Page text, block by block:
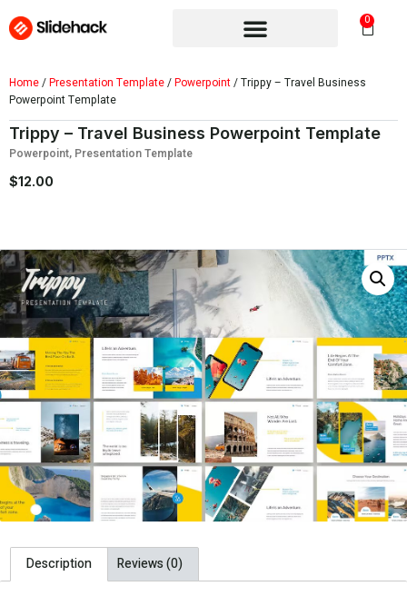
0
Home/Presentation Template/Powerpoint/ Trippy – Travel Business
Powerpoint Template
Trippy – Travel Business Powerpoint Template
Powerpoint, Presentation Template
$12.00
Description Reviews (0)